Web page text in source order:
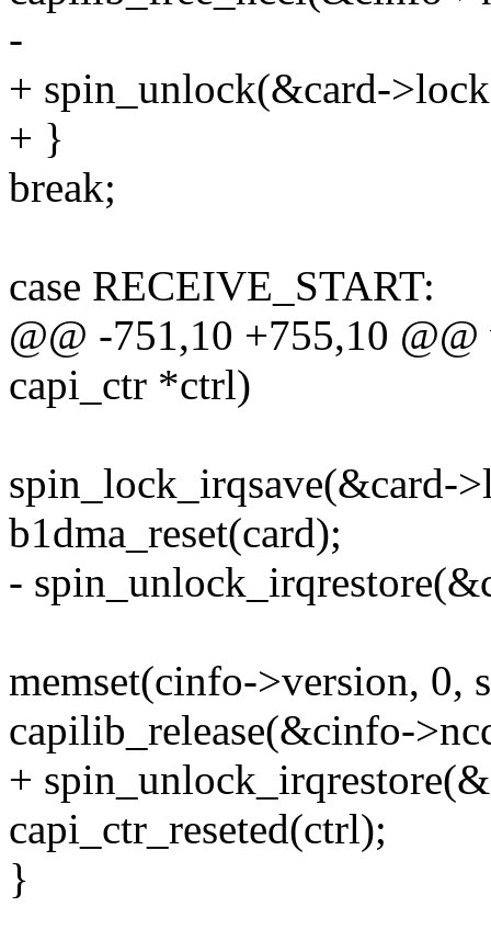
-
+ spin_unlock(&card-
+ }
break;
case RECEIVE_START:
@@ -751,10 +755,10
capi_ctr *ctrl)
spin_lock_irqsave(&card-
b1dma_reset(card);
-
memset(cinfo->version, 0,
capilib_release(&cinfo-
+
capi_ctr_reseted(ctrl);
}